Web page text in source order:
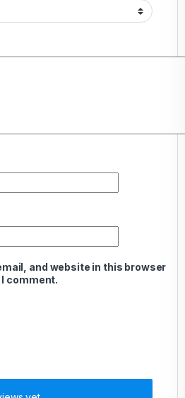
and website in this browser
comment.